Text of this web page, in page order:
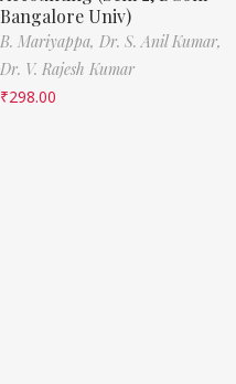
Bangalore Univ)
B. Mariyappa, Dr. S. Anil Kumar,
Dr. V. Rajesh Kumar
₹298.00